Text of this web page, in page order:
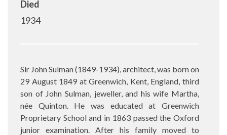
Died
1934
Sir John Sulman (1849-1934), architect, was born on
29 August 1849 at Greenwich, Kent, England, third
son of John Sulman, jeweller, and his wife Martha,
née Quinton. He was educated at Greenwich
Proprietary School and in 1863 passed the Oxford
junior examination. After his family moved to